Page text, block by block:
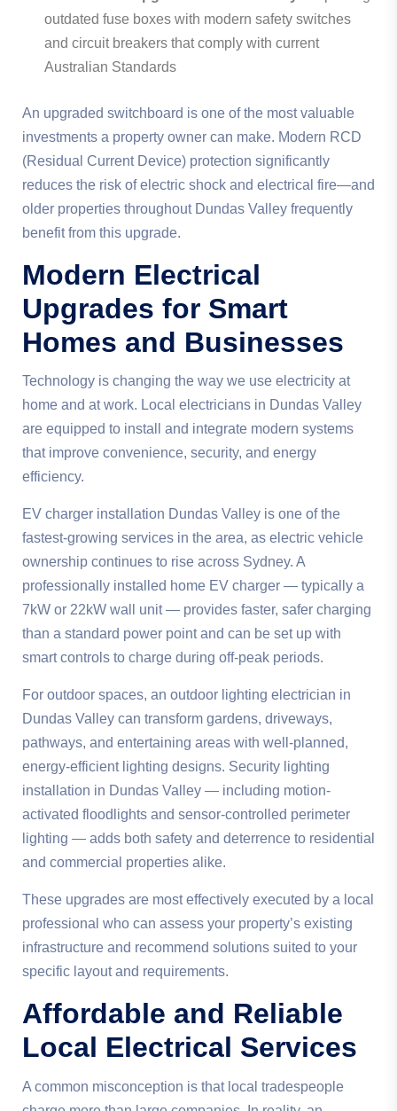
outdated fuse boxes with modern safety switches
and circuit breakers that comply with current
Australian Standards
An upgraded switchboard is one of the most valuable
investments a property owner can make. Modern RCD
(Residual Current Device) protection significantly
reduces the risk of electric shock and electrical fire—and
older properties throughout Dundas Valley frequently
benefit from this upgrade.
Modern Electrical
Upgrades for Smart
Homes and Businesses
Technology is changing the way we use electricity at
home and at work. Local electricians in Dundas Valley
are equipped to install and integrate modern systems
that improve convenience, security, and energy
efficiency.
EV charger installation Dundas Valley is one of the
fastest-growing services in the area, as electric vehicle
ownership continues to rise across Sydney. A
professionally installed home EV charger — typically a
7kW or 22kW wall unit — provides faster, safer charging
than a standard power point and can be set up with
smart controls to charge during off-peak periods.
For outdoor spaces, an outdoor lighting electrician in
Dundas Valley can transform gardens, driveways,
pathways, and entertaining areas with well-planned,
energy-efficient lighting designs. Security lighting
installation in Dundas Valley — including motion-
activated floodlights and sensor-controlled perimeter
lighting — adds both safety and deterrence to residential
and commercial properties alike.
These upgrades are most effectively executed by a local
professional who can assess your property’s existing
infrastructure and recommend solutions suited to your
specific layout and requirements.
Affordable and Reliable
Local Electrical Services
A common misconception is that local tradespeople